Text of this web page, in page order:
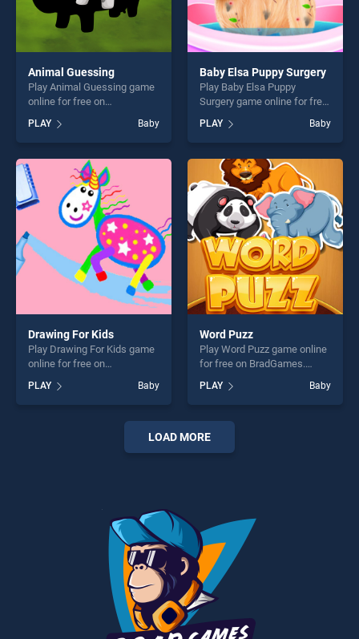
Animal Guessing
Play Animal Guessing game
online for free on
Guessing stands out as one
of our top skill games,
offering endless
entertainment, is perfect for
players seeking fun and
challenge....
PLAY Baby
Baby Elsa Puppy Surgery
Play Baby Elsa Puppy
Surgery game online for free
Puppy Surgery stands out as
one of our top skill games,
offering endless
entertainment, is perfect for
players seeking fun and
challenge....
PLAY Baby
Drawing For Kids
Play Drawing For Kids game
online for free on
Kids stands out as one of
our top skill games, offering
endless entertainment, is
perfect for players seeking
PLAY Baby
Word Puzz
Play Word Puzz game online
for free on BradGames.
of our top skill games,
offering endless
entertainment, is perfect for
players seeking fun and
challenge....
PLAY Baby
LOAD MORE